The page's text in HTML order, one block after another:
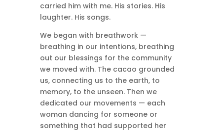
carried him with me. His stories. His
laughter. His songs.
We began with breathwork —
breathing in our intentions, breathing
out our blessings for the community
we moved with. The cacao grounded
us, connecting us to the earth, to
memory, to the unseen. Then we
dedicated our movements — each
woman dancing for someone or
something that had supported her